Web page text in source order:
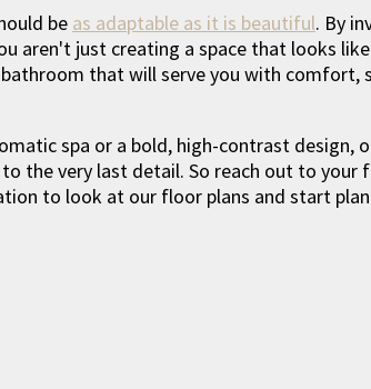
be as adaptable as it is beautiful. By
aren't just creating a space that looks
that will serve you with comfort,
spa or a bold, high-contrast design,
the very last detail. So reach out to your
to look at our floor plans and start